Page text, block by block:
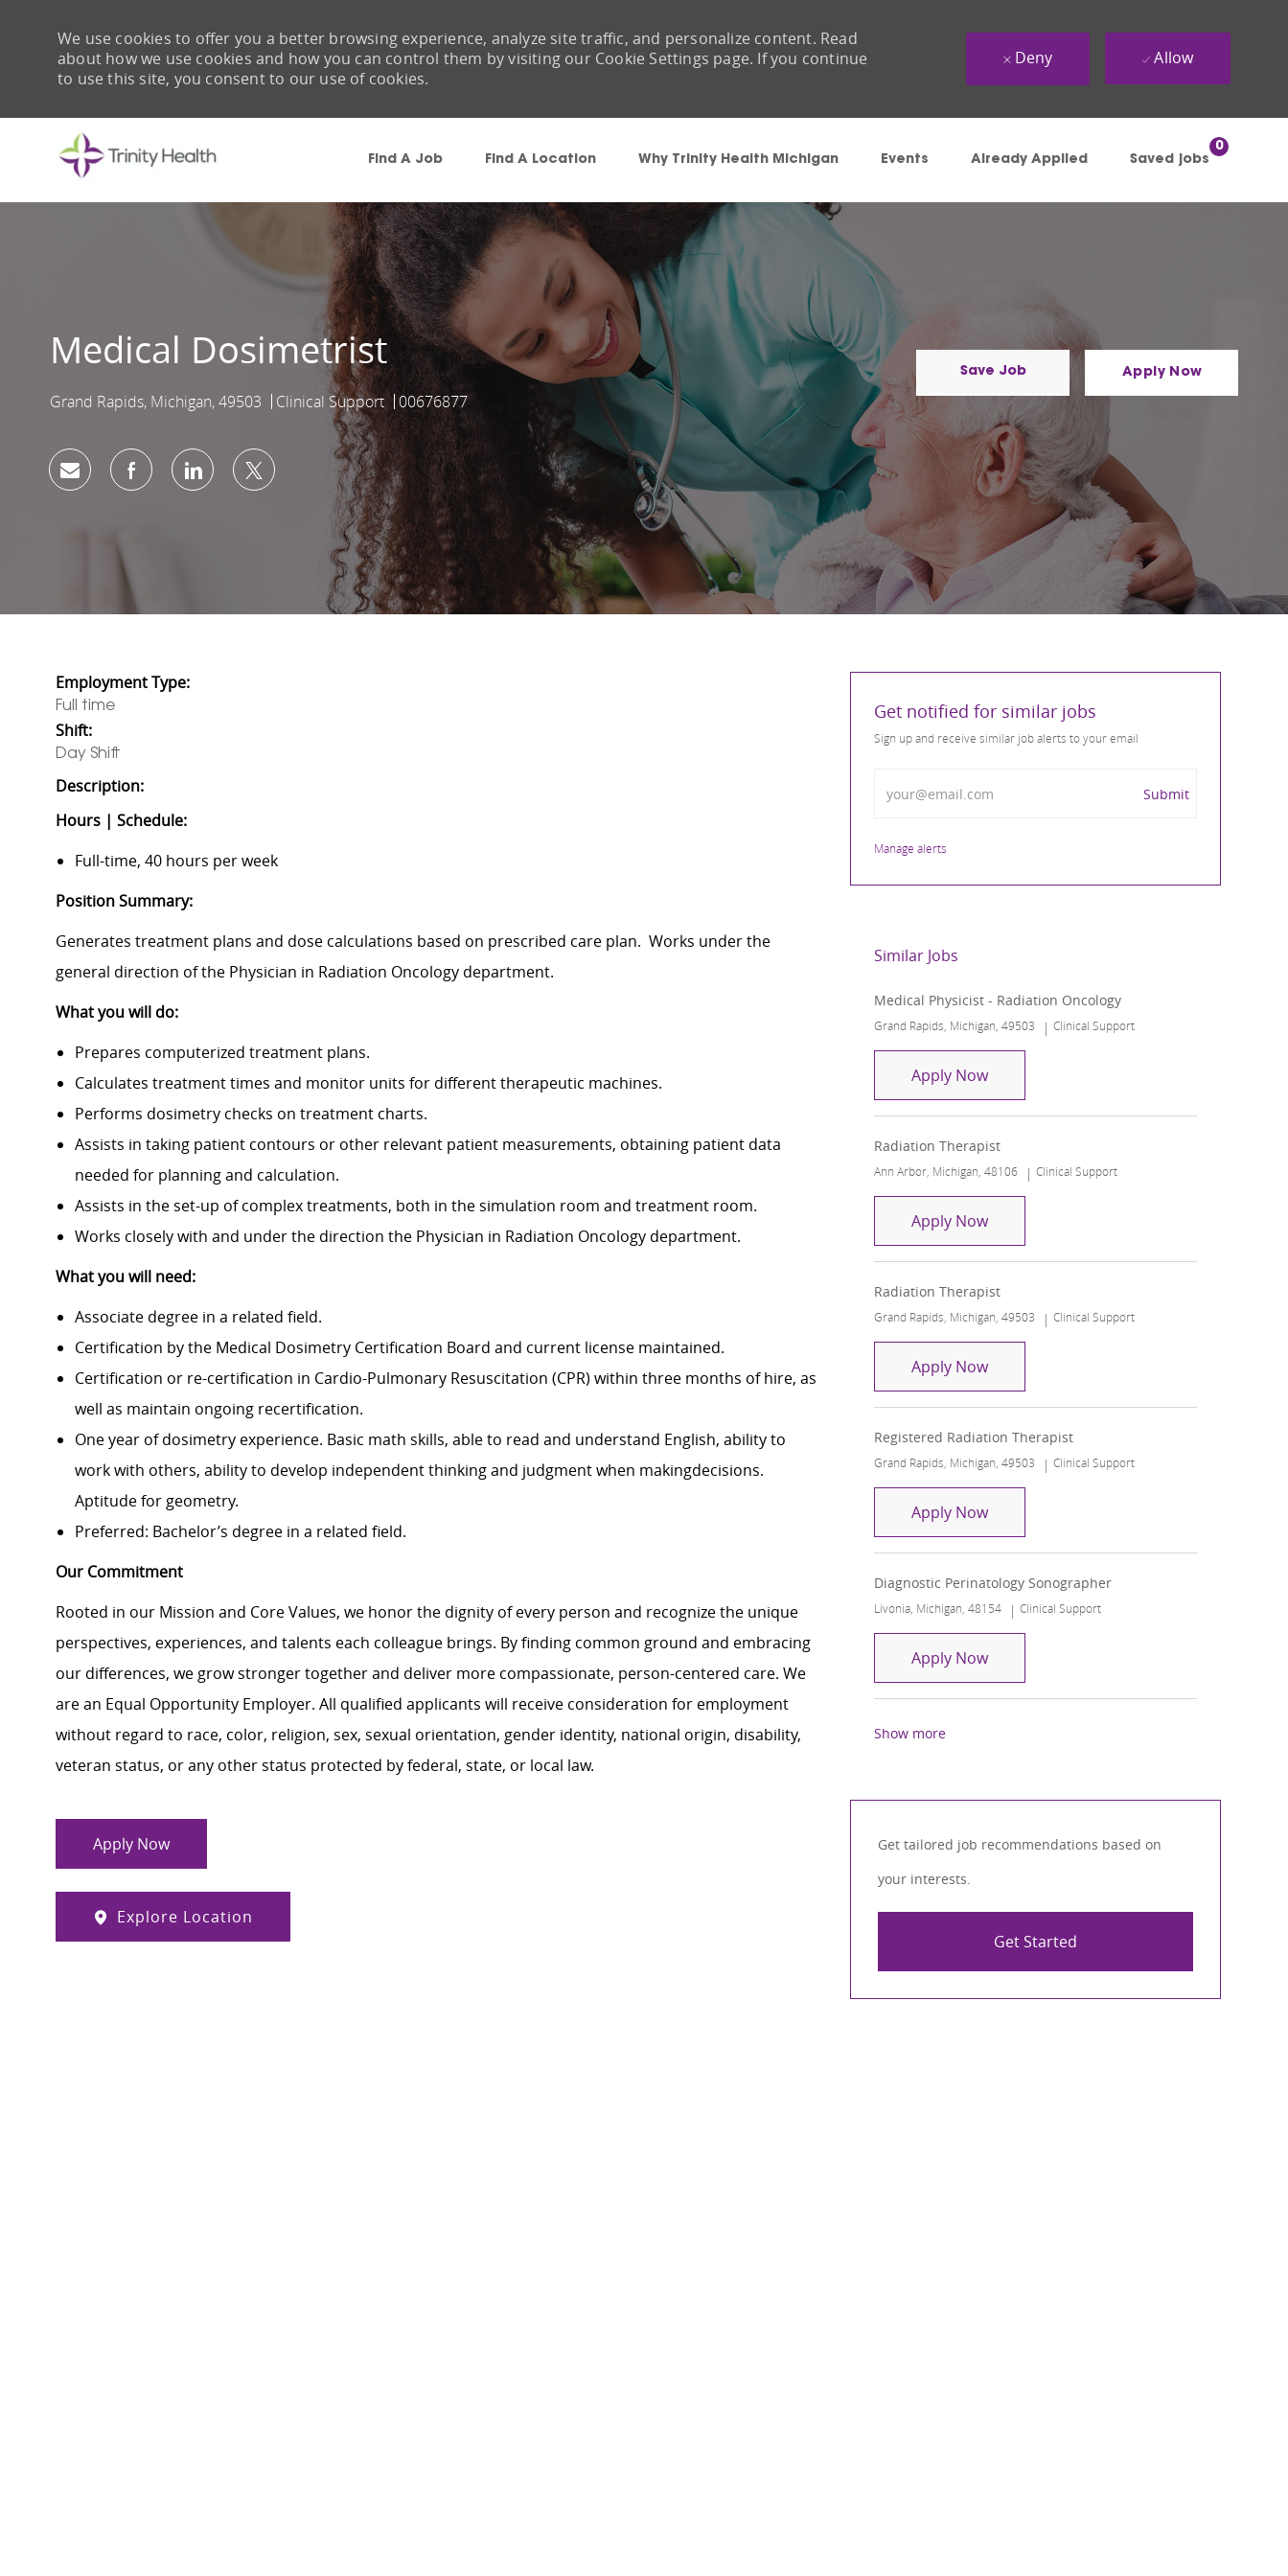
Find A Job Find A Location Why Trinity Health Michigan Events Already Applied Saved jobs
0
We use cookies to offer you a better browsing experience, analyze site traffic, and personalize content. Read
about how we use cookies and how you can control them by visiting our Cookie Settings page. If you continue
to use this site, you consent to our use of cookies.
Deny Allow
Medical Dosimetrist
Location
Grand Rapids, Michigan, 49503 Category
Clinical Support Job Id
00676877
Save Job Apply Now
Share via emailShare via Facebook
Share via LinkedIn
Share via twitter
Employment Type:
Full time
Shift:
Day Shift
Description:
Hours | Schedule:
Full-time, 40 hours per week
Position Summary:
Generates treatment plans and dose calculations based on prescribed care plan. Works under the
general direction of the Physician in Radiation Oncology department.
What you will do:
Prepares computerized treatment plans.
Calculates treatment times and monitor units for different therapeutic machines.
Performs dosimetry checks on treatment charts.
Assists in taking patient contours or other relevant patient measurements, obtaining patient data
needed for planning and calculation.
Assists in the set-up of complex treatments, both in the simulation room and treatment room.
Works closely with and under the direction the Physician in Radiation Oncology department.
What you will need:
Associate degree in a related field.
Certification by the Medical Dosimetry Certification Board and current license maintained.
Certification or re-certification in Cardio-Pulmonary Resuscitation (CPR) within three months of hire, as
well as maintain ongoing recertification.
One year of dosimetry experience. Basic math skills, able to read and understand English, ability to
work with others, ability to develop independent thinking and judgment when makingdecisions.
Aptitude for geometry.
Preferred: Bachelor’s degree in a related field.
Our Commitment
Rooted in our Mission and Core Values, we honor the dignity of every person and recognize the unique
perspectives, experiences, and talents each colleague brings. By finding common ground and embracing
our differences, we grow stronger together and deliver more compassionate, person-centered care. We
are an Equal Opportunity Employer. All qualified applicants will receive consideration for employment
without regard to race, color, religion, sex, sexual orientation, gender identity, national origin, disability,
veteran status, or any other status protected by federal, state, or local law.
Apply Now
Explore Location
Get notified for similar jobs
Sign up and receive similar job alerts to your email
Submit
Manage alerts
Similar Jobs
Medical Physicist - Radiation Oncology
Location
Grand Rapids, Michigan, 49503 Category
Clinical Support
Apply NowMedical Physicist - Radiation Oncology
Radiation Therapist
Location
Ann Arbor, Michigan, 48106 Category
Clinical Support
Apply NowRadiation Therapist
Radiation Therapist
Location
Grand Rapids, Michigan, 49503 Category
Clinical Support
Apply NowRadiation Therapist
Registered Radiation Therapist
Location
Grand Rapids, Michigan, 49503 Category
Clinical Support
Apply NowRegistered Radiation Therapist
Diagnostic Perinatology Sonographer
Location
Livonia, Michigan, 48154 Category
Clinical Support
Apply NowDiagnostic Perinatology Sonographer
Show more
Get tailored job recommendations based on
your interests.
Get Started